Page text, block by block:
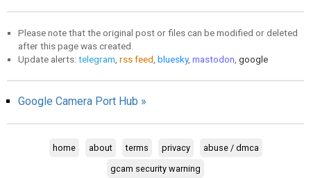
Please note that the original post or files can be modified or deleted
after this page was created.
Update alerts: telegram rss feed bluesky, mastodon google
Google Camera Port Hub »
home about terms privacy
abuse / dmca
gcam security warning